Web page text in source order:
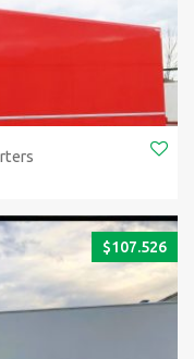
$107.526